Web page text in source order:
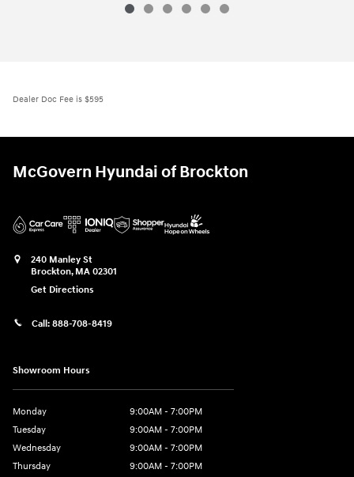
Dealer Doc Fee is $595
McGovern Hyundai of Brockton
240 Manley St
Brockton, MA 02301
Get Directions
Call: 888-708-8419
Showroom Hours
Monday
9:00AM - 7:00PM
Tuesday
9:00AM - 7:00PM
Wednesday
9:00AM - 7:00PM
Thursday
9:00AM - 7:00PM